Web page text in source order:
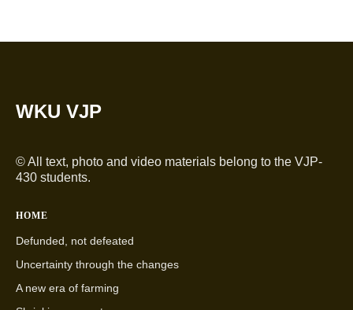
WKU VJP
© All text, photo and video materials belong to the VJP-
430 students.
HOME
Defunded, not defeated
Uncertainty through the changes
A new era of farming